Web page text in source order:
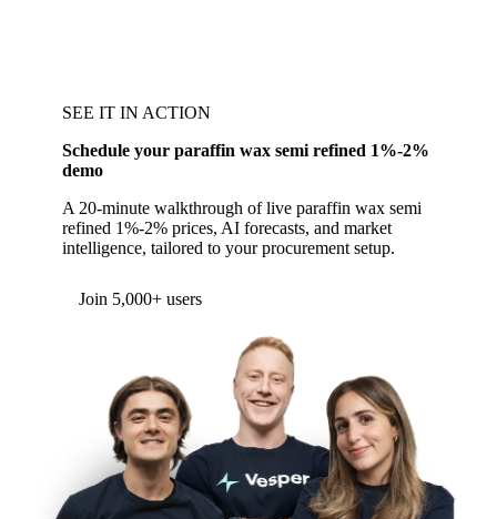
SEE IT IN ACTION
Schedule your paraffin wax semi refined 1%-2%
demo
A 20-minute walkthrough of live paraffin wax semi
refined 1%-2% prices, AI forecasts, and market
intelligence, tailored to your procurement setup.
Form couldn't load in this browser.
support@vespertool.com
Join 5,000+ users